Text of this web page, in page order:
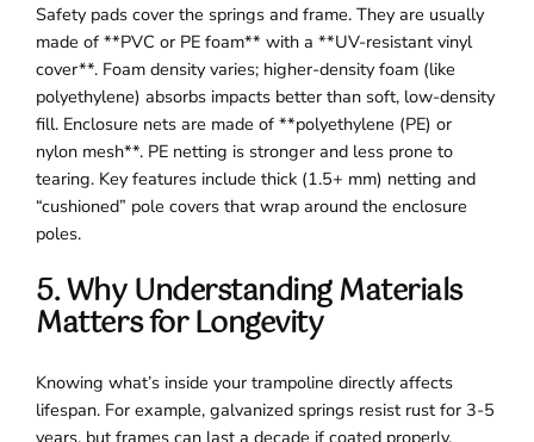
Safety pads cover the springs and frame. They are usually
made of **PVC or PE foam** with a **UV-resistant vinyl
cover**. Foam density varies; higher-density foam (like
polyethylene) absorbs impacts better than soft, low-density
fill. Enclosure nets are made of **polyethylene (PE) or
nylon mesh**. PE netting is stronger and less prone to
tearing. Key features include thick (1.5+ mm) netting and
“cushioned” pole covers that wrap around the enclosure
poles.
5. Why Understanding Materials
Matters for Longevity
Knowing what’s inside your trampoline directly affects
lifespan. For example, galvanized springs resist rust for 3-5
years, but frames can last a decade if coated properly.